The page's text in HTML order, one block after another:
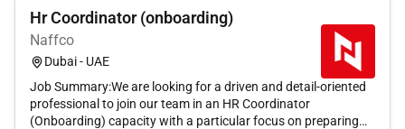
Hr Coordinator (onboarding)
Naffco
Dubai - UAE
Job Summary:We are looking for a driven and detail-oriented
professional to join our team in an HR Coordinator
(Onboarding) capacity with a particular focus on preparing